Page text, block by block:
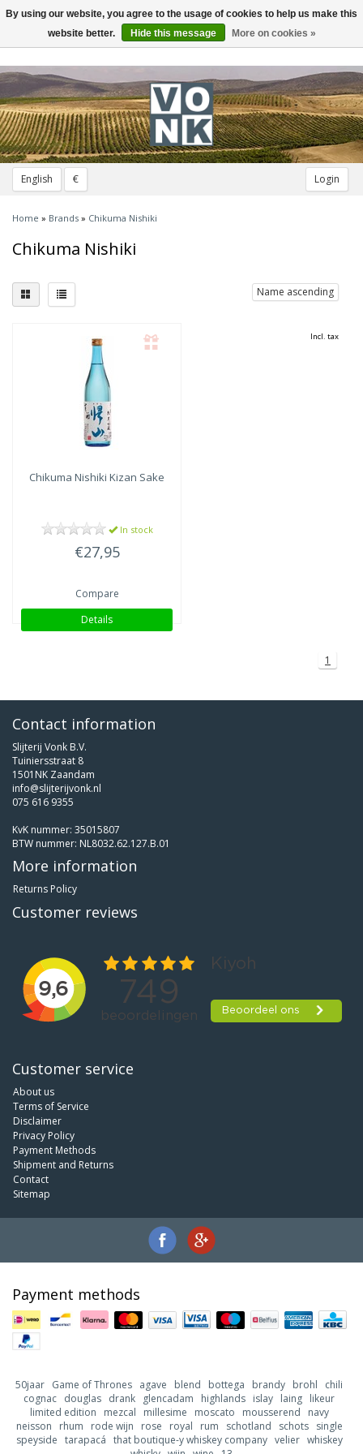
English € Login
Toggle
navigation
Home » Brands » Chikuma Nishiki
Chikuma Nishiki
Name ascending
Chikuma Nishiki Kizan Sake
In stock
€27,95
Compare
Details
Incl. tax
1
Contact information
Slijterij Vonk B.V.
Tuiniersstraat 8
1501NK Zaandam
info@slijterijvonk.nl
075 616 9355
KvK nummer: 35015807
BTW nummer: NL8032.62.127.B.01
More information
Returns Policy
Customer reviews
Customer service
About us
Terms of Service
Disclaimer
Privacy Policy
Payment Methods
Shipment and Returns
Contact
Sitemap
Payment methods
50jaar Game of Thrones agave blend bottega brandy brohl
chili
cognac douglas drank glencadam highlands islay laing likeur
limited edition
mezcal millesime moscato mousserend
navy
neisson
rhum rode wijn rose royal rum schotland schots
single
speyside tarapacá that boutique-y whiskey company velier whiskey
By using our website, you agree to the usage of cookies to help us make this
website better.
Hide this message More on cookies »